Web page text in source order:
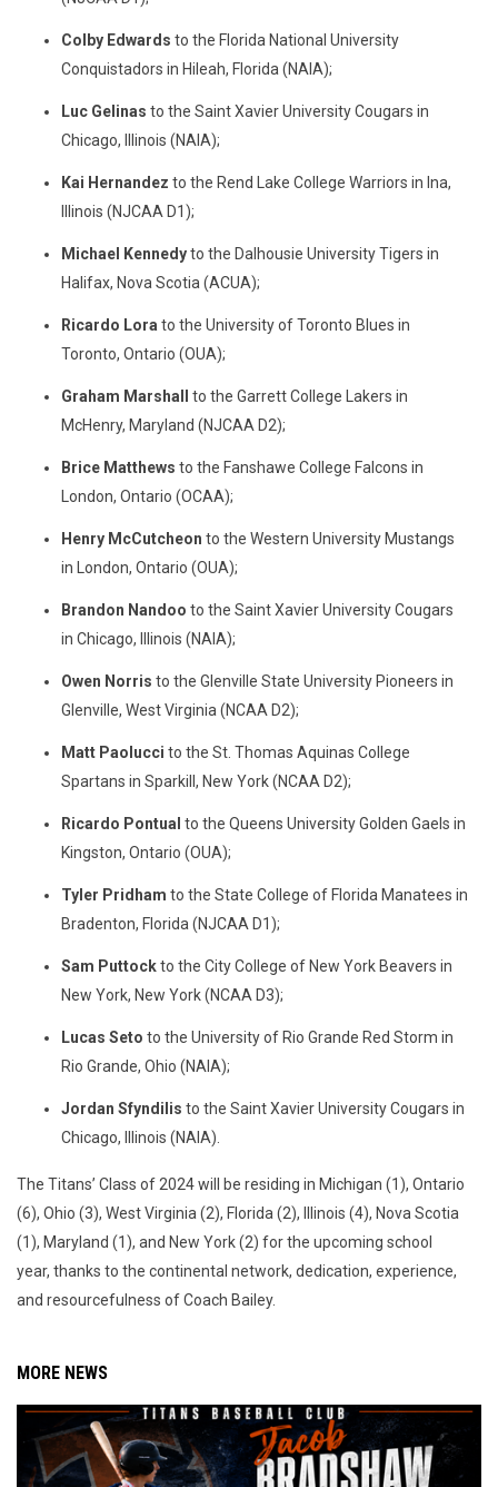
Colby Edwards to the Florida National University
Conquistadors in Hileah, Florida (NAIA);
Luc Gelinas to the Saint Xavier University Cougars in
Chicago, Illinois (NAIA);
Kai Hernandez to the Rend Lake College Warriors in Ina,
Illinois (NJCAA D1);
Michael Kennedyto the Dalhousie University Tigers in
Halifax, Nova Scotia (ACUA);
Ricardo Lora to the University of Toronto Blues in
Toronto, Ontario (OUA);
Graham Marshall
to the Garrett College Lakers in
McHenry, Maryland (NJCAA D2);
Brice Matthews to the Fanshawe College Falcons in
London, Ontario (OCAA);
Henry McCutcheon to the Western University Mustangs
in London, Ontario (OUA);
Brandon Nandoo to the Saint Xavier University Cougars
in Chicago, Illinois (NAIA);
Owen Norris to the Glenville State University Pioneers in
Glenville, West Virginia (NCAA D2);
Matt Paolucci to the St. Thomas Aquinas College
Spartans in Sparkill, New York (NCAA D2);
Ricardo Pontual to the Queens University Golden Gaels in
Kingston, Ontario (OUA);
Tyler Pridham to the State College of Florida Manatees in
Bradenton, Florida (NJCAA D1);
Sam Puttockto the City College of New York Beavers in
New York, New York (NCAA D3);
Lucas Seto to the University of Rio Grande Red Storm in
Rio Grande, Ohio (NAIA);
Jordan Sfyndilis to the Saint Xavier University Cougars in
Chicago, Illinois (NAIA).
The Titans’ Class of 2024 will be residing in Michigan (1), Ontario
(6), Ohio (3), West Virginia (2), Florida (2), Illinois (4), Nova Scotia
(1), Maryland (1), and New York (2) for the upcoming school
year, thanks to the continental network, dedication, experience,
and resourcefulness of Coach Bailey.
MORE NEWS